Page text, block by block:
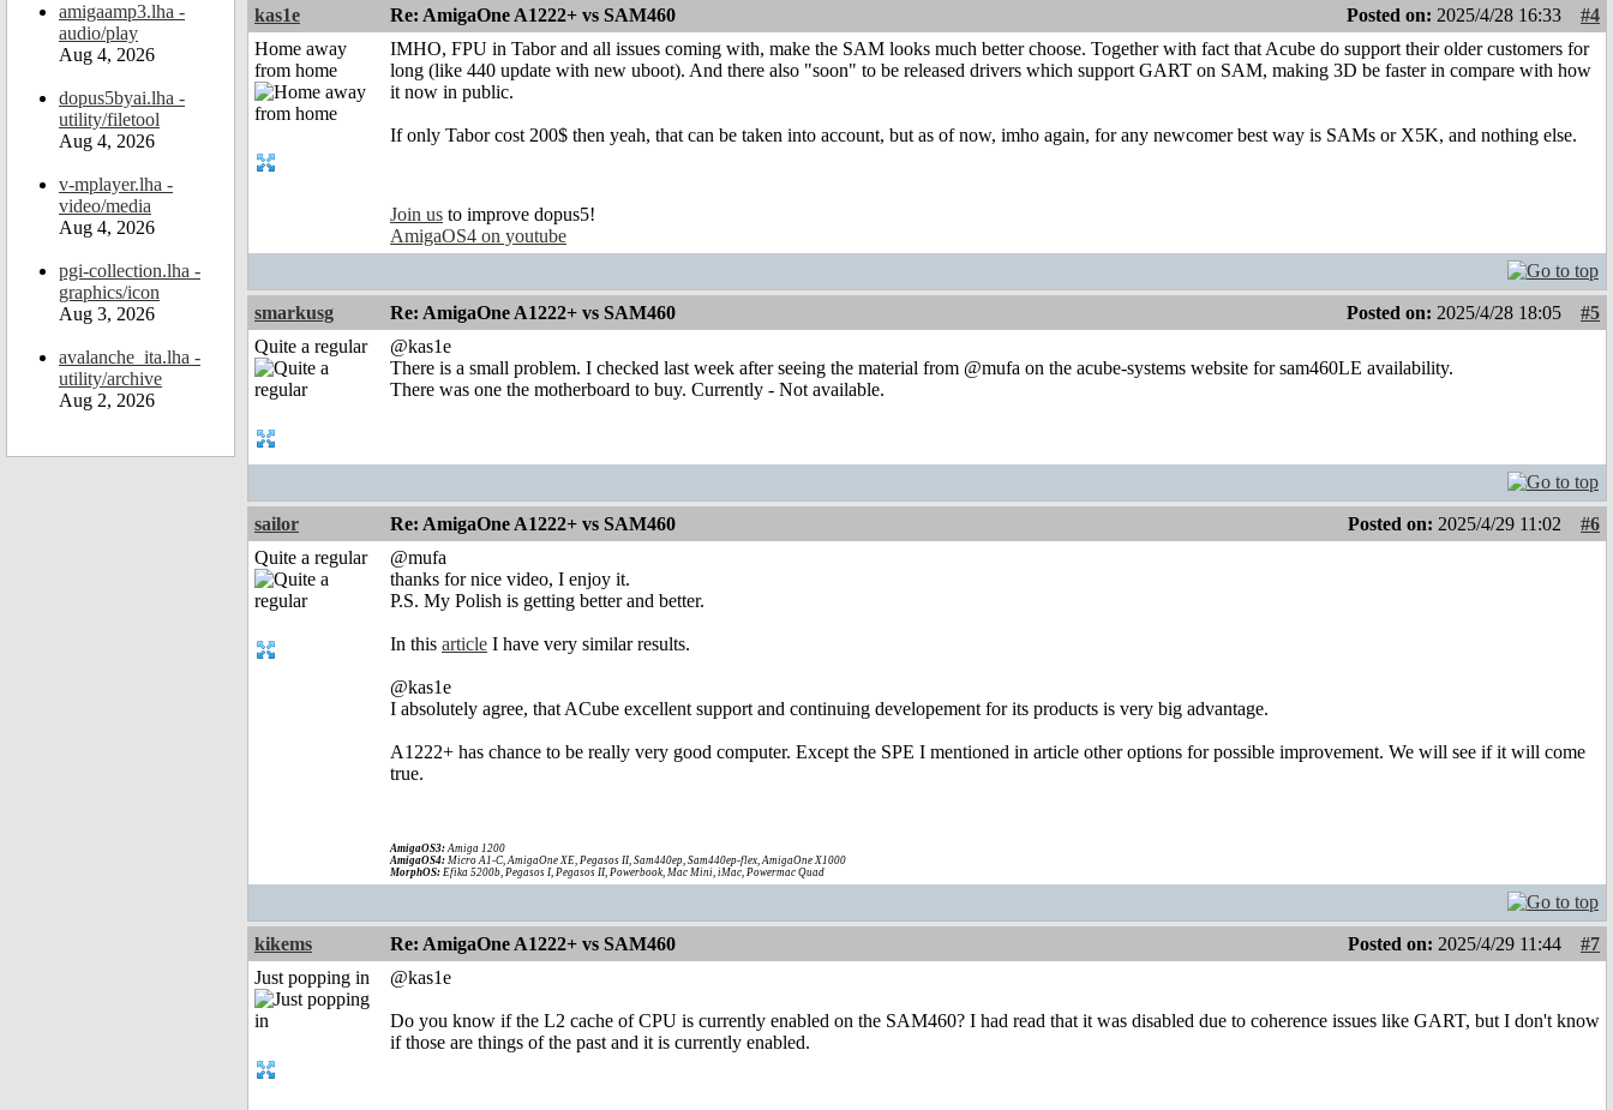
amigaamp3.lha -
audio/play
Aug 4, 2026
dopus5byai.lha -
utility/filetool
Aug 4, 2026
v-mplayer.lha -
video/media
Aug 4, 2026
pgi-collection.lha -
graphics/icon
Aug 3, 2026
avalanche_ita.lha -
utility/archive
Aug 2, 2026
kas1e Re: AmigaOne A1222+ vs SAM460 Posted on: 2025/4/28 16:33
#4
Home away
from home
IMHO, FPU in Tabor and all issues coming with, make the SAM looks much better choose. Together with fact that Acube do support their older customers for
long (like 440 update with new uboot). And there also "soon" to be released drivers which support GART on SAM, making 3D be faster in compare with how
it now in public.
If only Tabor cost 200$ then yeah, that can be taken into account, but as of now, imho again, for any newcomer best way is SAMs or X5K, and nothing else.
Join us to improve dopus5!
AmigaOS4 on youtube
smarkusg Re: AmigaOne A1222+ vs SAM460 Posted on: 2025/4/28 18:05
#5
Quite a regular
@kas1e
There is a small problem. I checked last week after seeing the material from @mufa on the acube-systems website for sam460LE availability.
There was one the motherboard to buy. Currently - Not available.
sailor Re: AmigaOne A1222+ vs SAM460 Posted on: 2025/4/29 11:02
#6
Quite a regular
@mufa
thanks for nice video, I enjoy it.
P.S. My Polish is getting better and better.
In this article I have very similar results.
@kas1e
I absolutely agree, that ACube excellent support and continuing developement for its products is very big advantage.
A1222+ has chance to be really very good computer. Except the SPE I mentioned in article other options for possible improvement. We will see if it will come
true.
AmigaOS3:Amiga 1200
AmigaOS4: Micro A1-C, AmigaOne XE, Pegasos II, Sam440ep, Sam440ep-flex, AmigaOne X1000
MorphOS: Efika 5200b, Pegasos I, Pegasos II, Powerbook, Mac Mini, iMac, Powermac Quad
kikems Re: AmigaOne A1222+ vs SAM460 Posted on: 2025/4/29 11:44
#7
Just popping in
@kas1e
Do you know if the L2 cache of CPU is currently enabled on the SAM460? I had read that it was disabled due to coherence issues like GART, but I don't know
if those are things of the past and it is currently enabled.